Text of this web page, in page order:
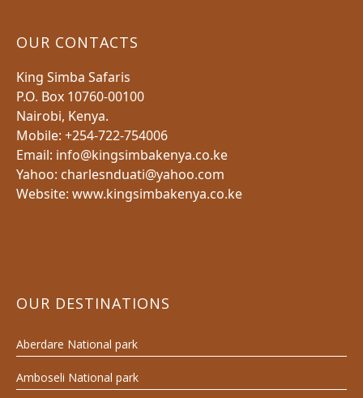
OUR CONTACTS
King Simba Safaris
P.O. Box 10760-00100
Nairobi, Kenya.
Mobile: +254-722-754006
Email: info@kingsimbakenya.co.ke
Yahoo: charlesnduati@yahoo.com
Website: www.kingsimbakenya.co.ke
OUR DESTINATIONS
Aberdare National park
Amboseli National park